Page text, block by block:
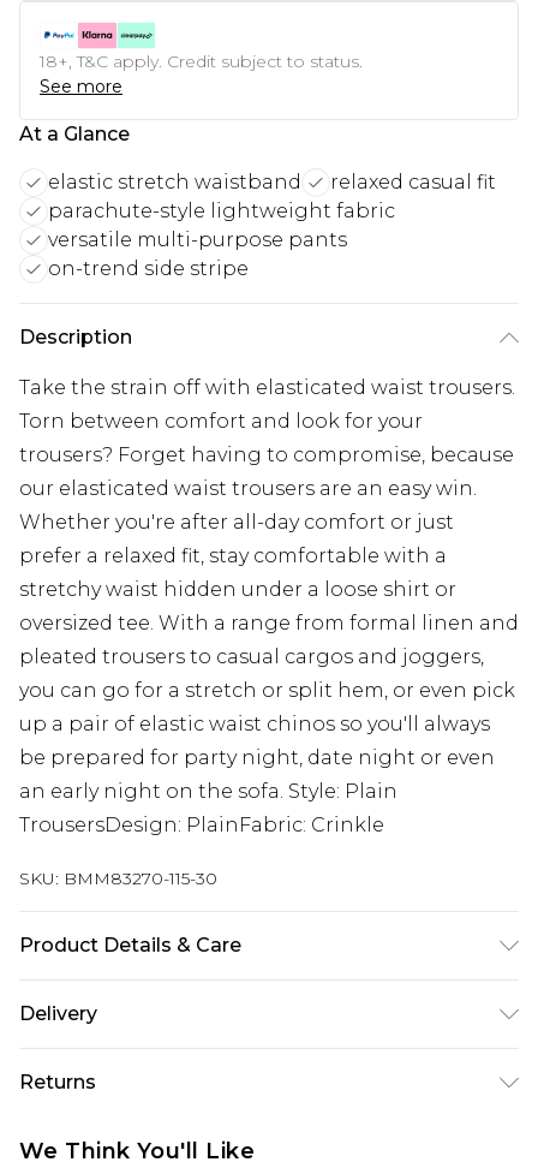
18+, T&C apply. Credit subject to status.
See more
At a Glance
elastic stretch waistband
relaxed casual fit
parachute-style lightweight fabric
versatile multi-purpose pants
on-trend side stripe
Description
Take the strain off with elasticated waist trousers.
Torn between comfort and look for your
trousers? Forget having to compromise, because
our elasticated waist trousers are an easy win.
Whether you're after all-day comfort or just
prefer a relaxed fit, stay comfortable with a
stretchy waist hidden under a loose shirt or
oversized tee. With a range from formal linen and
pleated trousers to casual cargos and joggers,
you can go for a stretch or split hem, or even pick
up a pair of elastic waist chinos so you'll always
be prepared for party night, date night or even
an early night on the sofa. Style: Plain
TrousersDesign: PlainFabric: Crinkle
SKU: BMM83270-115-30
Product Details & Care
Delivery
Next Day Delivery
£5.99
UK Express Delivery
Returns
We Think You'll Like